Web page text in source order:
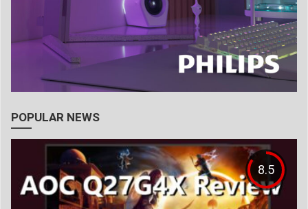
POPULAR NEWS
8.5